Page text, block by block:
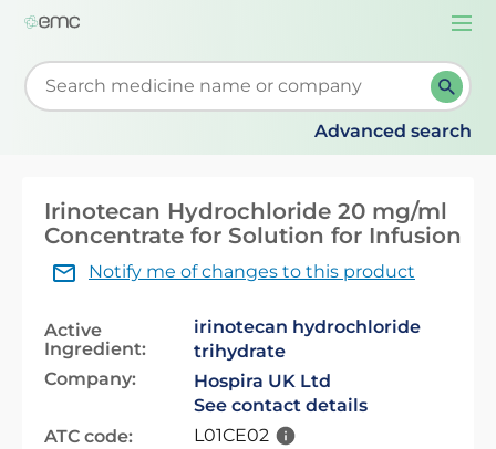
Start typing to retrieve search suggestions. When
Advanced search
Irinotecan Hydrochloride 20 mg/ml
Concentrate for Solution for Infusion
Notify me of changes to this product
Active
Ingredient:
irinotecan hydrochloride
trihydrate
Company:
Hospira UK Ltd
See contact details
ATC code:
L01CE02